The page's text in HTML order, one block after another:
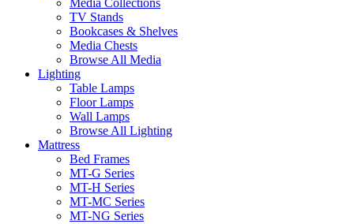
Media Collections
TV Stands
Bookcases & Shelves
Media Chests
Browse All Media
Lighting
Table Lamps
Floor Lamps
Wall Lamps
Browse All Lighting
Mattress
Bed Frames
MT-G Series
MT-H Series
MT-MC Series
MT-NG Series